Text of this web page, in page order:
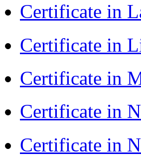
Certificate in
Certificate in
Certificate in
Certificate in
Certificate in